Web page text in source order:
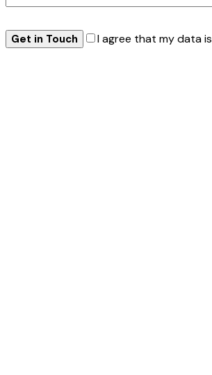
I agree that my data is